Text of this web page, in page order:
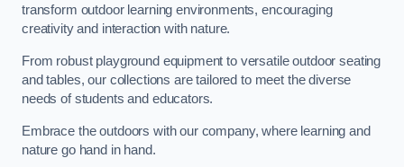
transform outdoor learning environments, encouraging
creativity and interaction with nature.
From robust playground equipment to versatile outdoor seating
and tables, our collections are tailored to meet the diverse
needs of students and educators.
Embrace the outdoors with our company, where learning and
nature go hand in hand.